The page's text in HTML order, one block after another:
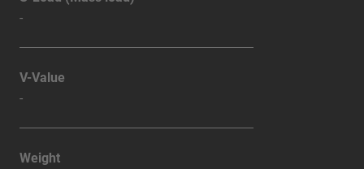
-
V-Value
-
Weight